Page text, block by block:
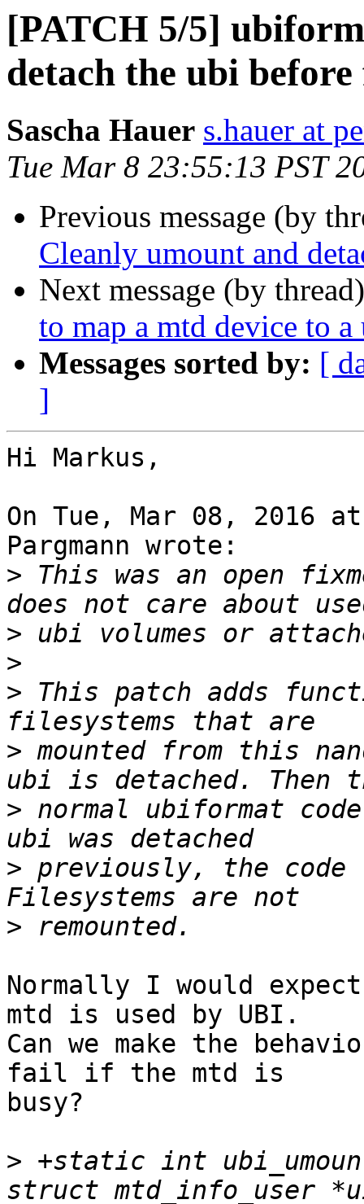
[PATCH 5/5]
detach the ubi
Sascha Hauer s.hauer at
Tue Mar 8 23:55:13 PST
Previous message (by
Cleanly umount and
Next message (by
to map a mtd device to
Messages sorted by: [
]
Hi Markus,
On Tue, Mar 08, 2016
Pargmann wrote:
> This was an open
>
>
> This patch adds
> mounted from this
> normal ubiformat
> previously, the
>
Normally I would
mtd is used by UBI.
Can we make the
fail if the mtd is
busy?
> +static int